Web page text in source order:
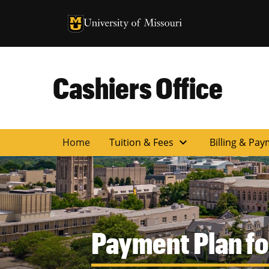
University of Missouri Homepage
University of Missouri Homepage
Cashiers Office
Home Tuition & Fees expand_more Billing &
Payment Plan